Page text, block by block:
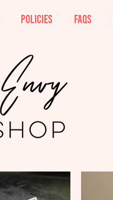
POLICIES FAQs